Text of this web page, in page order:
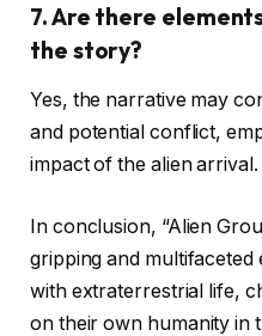
7.Are there
the story?
Yes, the narrative may
and potential conflict,
impact of the alien arrival.
In conclusion, “Alien
gripping and
with extraterrestrial life,
on their own humanity in